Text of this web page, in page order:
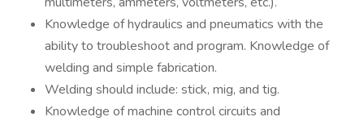
Knowledge of hydraulics and pneumatics with the
ability to troubleshoot and program. Knowledge of
welding and simple fabrication.
Welding should include: stick, mig, and tig.
Knowledge of machine control circuits and